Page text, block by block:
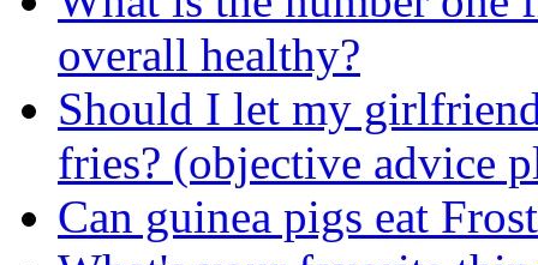
overall healthy?
Should I let my
fries? (objective advice
Can guinea pigs eat